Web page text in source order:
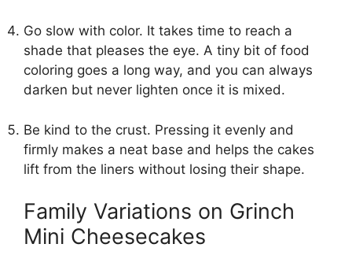
Go slow with color. It takes time to reach a
shade that pleases the eye. A tiny bit of food
coloring goes a long way, and you can always
darken but never lighten once it is mixed.
Be kind to the crust. Pressing it evenly and
firmly makes a neat base and helps the cakes
lift from the liners without losing their shape.
Family Variations on Grinch
Mini Cheesecakes